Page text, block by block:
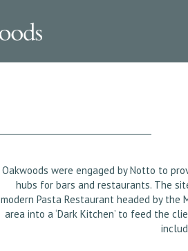
Oakwoods were engaged by Notto to
hubs for bars and restaurants. The
modern Pasta Restaurant headed by
area into a ‘Dark Kitchen’ to feed the